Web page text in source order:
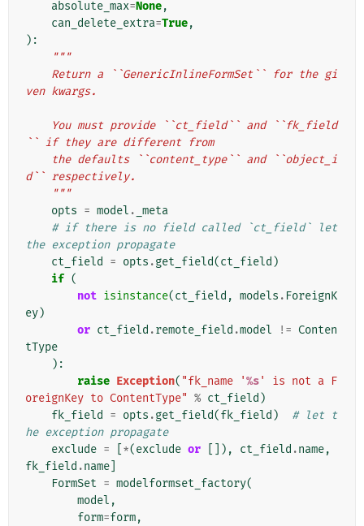
absolute_max=None,
can_delete_extra=True,
):
"""
ven kwargs.
`` if they are different from
d`` respectively.
    """
opts = model . _meta
# if there is no field called `ct_field` let
the exception propagate
ct_field
= opts .get_field(ct_field )
if (
not isinstance(ct_field , models . ForeignK
ey)
or ct_field .remote_field .model != Conten
tType
):
raise Exception( "fk_name '%s' is not a F
oreignKey to ContentType" % ct_field )
fk_field
= opts .get_field(fk_field )
# let t
he exception propagate
exclude = *(exclude or []), ct_field .name,
fk_field .name
FormSet = modelformset_factory(
model ,
form=form,